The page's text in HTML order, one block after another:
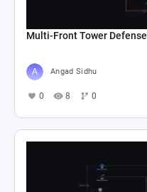
Multi-Front Tower Defense
Angad Sidhu
0 8 0